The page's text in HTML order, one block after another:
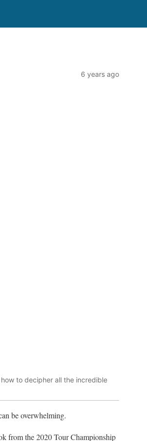
6 years ago
to decipher all the incredible
be overwhelming.
from the 2020 Tour Championship